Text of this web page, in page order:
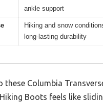
ankle support
Hiking and snow
long-lasting durability
these Columbia
Boots feels like